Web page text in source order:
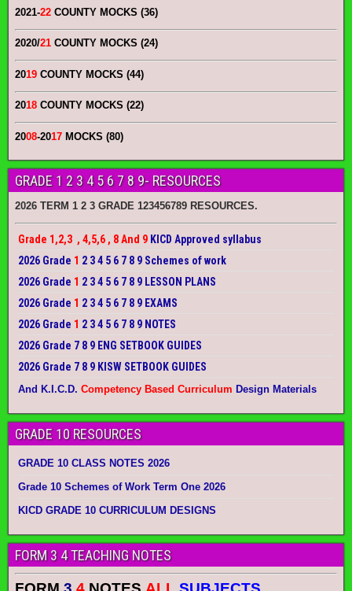
2021-22 COUNTY MOCKS (36)
2020/21 COUNTY MOCKS (24)
2019 COUNTY MOCKS (44)
2018 COUNTY MOCKS (22)
2008-2017 MOCKS (80)
GRADE 1 2 3 4 5 6 7 8 9- RESOURCES
2026 TERM 1 2 3 GRADE 123456789 RESOURCES.
Grade 1,2,3 , 4,5,6 , 8 And 9 KICD Approved syllabus
2026 Grade 1 2 3 4 5 6 7 8 9 Schemes of work
2026 Grade 1 2 3 4 5 6 7 8 9 LESSON PLANS
2026 Grade 1 2 3 4 5 6 7 8 9 EXAMS
2026 Grade 1 2 3 4 5 6 7 8 9 NOTES
2026 Grade 7 8 9 ENG SETBOOK GUIDES
2026 Grade 7 8 9 KISW SETBOOK GUIDES
And K.I.C.D. Competency Based Curriculum Design Materials
GRADE 10 RESOURCES
GRADE 10 CLASS NOTES 2026
Grade 10 Schemes of Work Term One 2026
KICD GRADE 10 CURRICULUM DESIGNS
FORM 3 4 TEACHING NOTES